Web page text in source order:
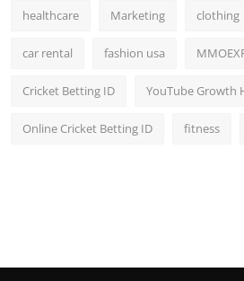
healthcare Marketing clothing
car rental fashion usa
Cricket Betting ID YouTube Growth
Online Cricket Betting ID fitness